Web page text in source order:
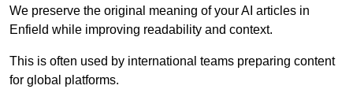
We preserve the original meaning of your AI articles in
Enfield while improving readability and context.
This is often used by international teams preparing content
for global platforms.